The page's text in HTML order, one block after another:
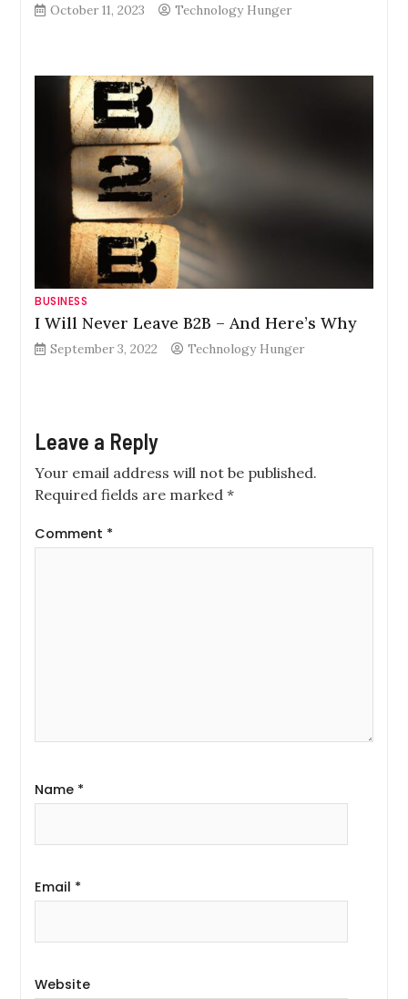
October 11, 2023 Technology Hunger
BUSINESS
I Will Never Leave B2B – And Here’s Why
September 3, 2022 Technology Hunger
Leave a Reply
Your email address will not be published.
Required fields are marked*
Comment *
Name *
Email *
Website